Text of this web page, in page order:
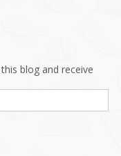
blog and receive